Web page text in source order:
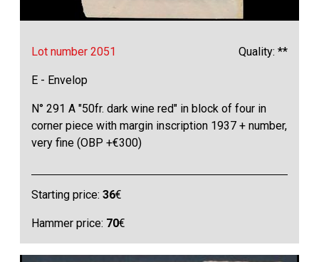
Lot number 2051 Quality: **
E - Envelop
N° 291 A "50fr. dark wine red" in block of four in
corner piece with margin inscription 1937 + number,
very fine (OBP +€300)
Starting price:36€
Hammer price: 70€